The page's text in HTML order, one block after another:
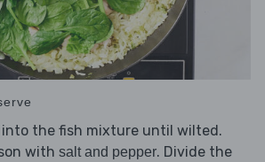
into the fish mixture until wilted.
with salt and pepper. Divide the